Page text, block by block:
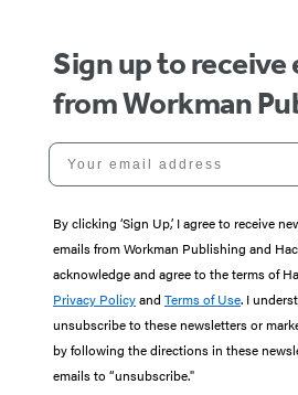
Sign up to receive
from Workman
Your email address
By clicking ‘Sign Up,’ I agree to receive
emails from Workman Publishing and
acknowledge and agree to the terms of
Privacy Policyand Terms of Use. I
unsubscribe to these newsletters or
by following the directions in these
emails to “unsubscribe."